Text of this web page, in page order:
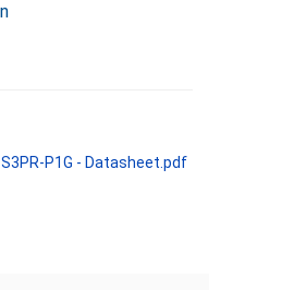
S3PR-P1G - Datasheet.pdf